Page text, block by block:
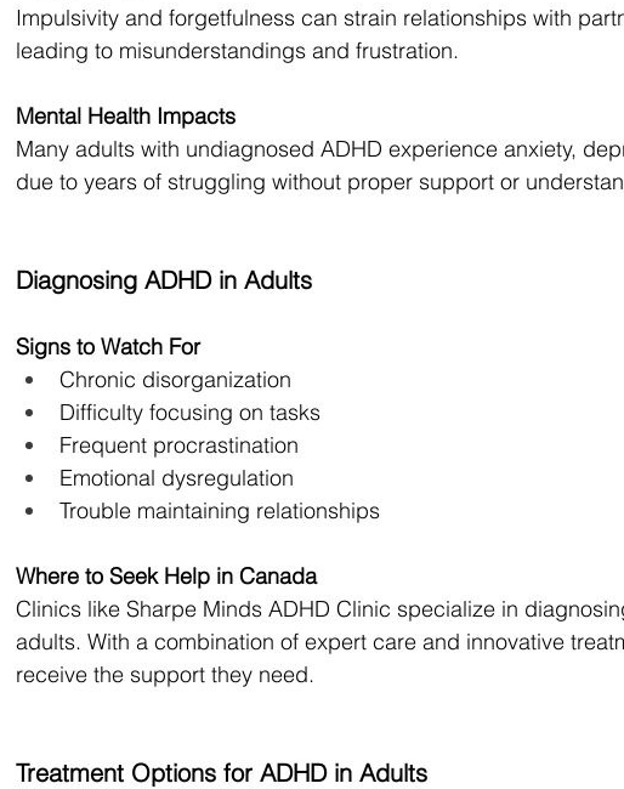
Impulsivity and forgetfulness can strain relationships with
leading to misunderstandings and frustration.
Mental Health Impacts
Many adults with undiagnosed ADHD experience anxiety,
due to years of struggling without proper support or
Diagnosing ADHD in Adults
Signs to Watch For
Chronic disorganization
Difficulty focusing on tasks
Frequent procrastination
Emotional dysregulation
Trouble maintaining relationships
Where to Seek Help in Canada
Clinics like Sharpe Minds ADHD Clinic specialize in
adults. With a combination of expert care and innovative
receive the support they need.
Treatment Options for ADHD in Adults